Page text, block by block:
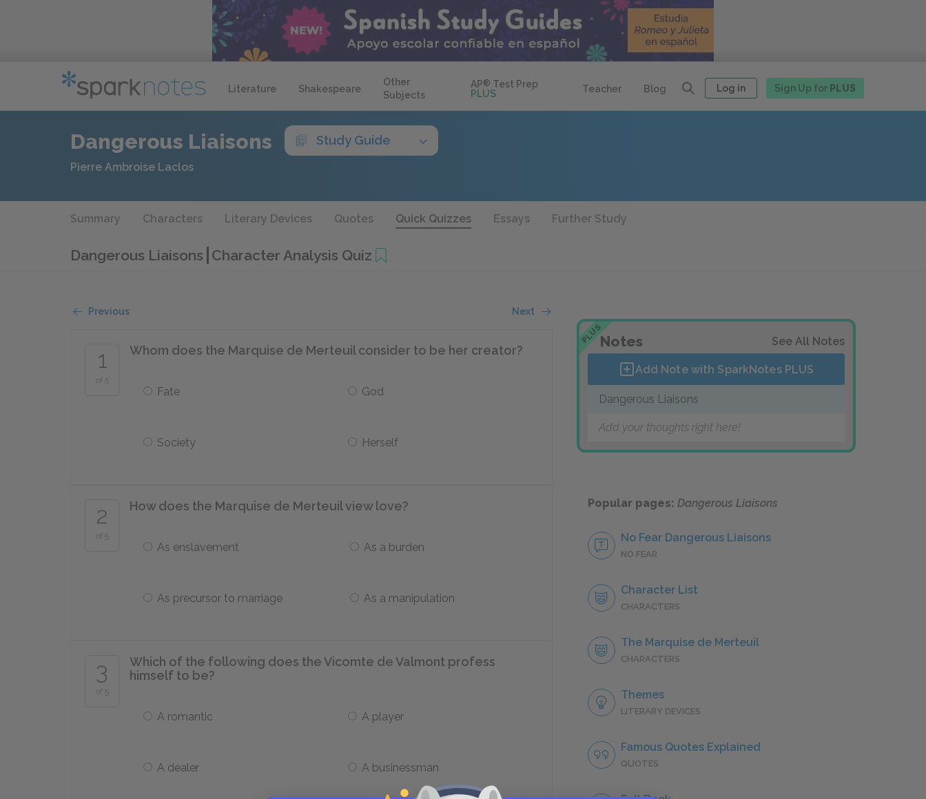
Literature Shakespeare
Other
Subjects
AP® Test Prep
PLUS
Teacher Blog Log in Sign Up for PLUS
Dangerous Liaisons Study Guide
Pierre Ambroise Laclos
Summary Characters Literary Devices Quotes Quick Quizzes Essays Further Study
Dangerous Liaisons Character Analysis Quiz
Previous Next
1
of 5
Whom does the Marquise de Merteuil consider to be her creator?
Fate God
Society Herself
2
of 5
How does the Marquise de Merteuil view love?
As enslavement As a burden
As precursor to marriage As a manipulation
3
of 5
Which of the following does the Vicomte de Valmont profess
himself to be?
A romantic A player
A dealer A businessman
PLUSNotes See All Notes
Add Note with SparkNotes PLUS
Dangerous Liaisons
Add your thoughts right here!
Popular pages: Dangerous Liaisons
No Fear Dangerous Liaisons
NO FEAR
Character List
CHARACTERS
The Marquise de Merteuil
CHARACTERS
Themes
LITERARY DEVICES
Famous Quotes Explained
QUOTES